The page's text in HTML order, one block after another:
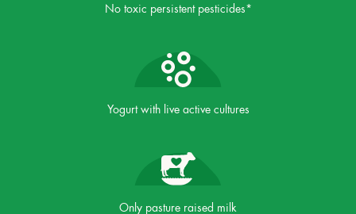
No toxic persistent pesticides*
Yogurt with live active cultures
Only pasture raised milk